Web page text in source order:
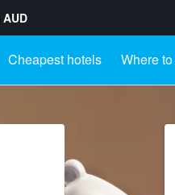
AUD
Cheapest hotels Where